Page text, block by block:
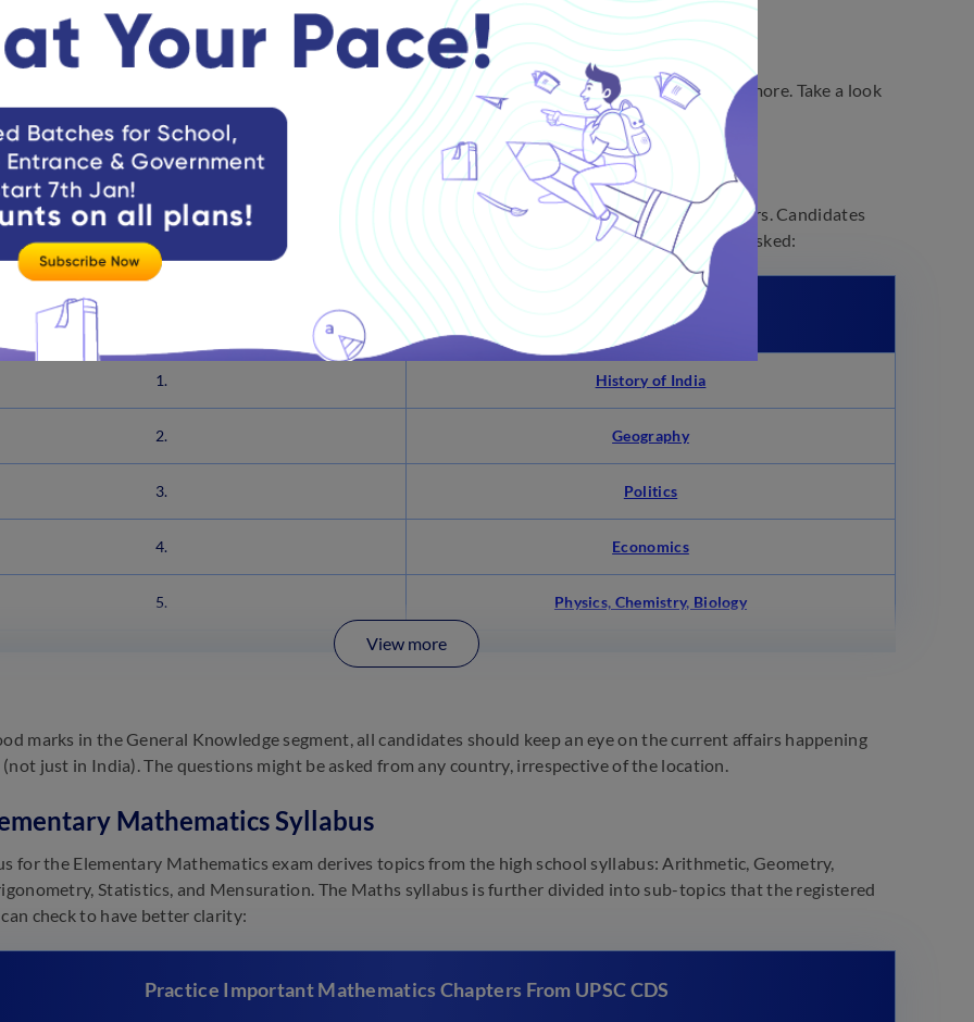
Syllabus
for English focuses on vocabulary, grammar, comprehension, sentence structure, and a lot more. Take a look
an in-depth understanding of the syllabus:
Knowledge Syllabus
of the CDS syllabus sheds light on current affairs, general knowledge, and other day-to-day affairs. Candidates
the General Knowledge syllabus below to get insights on what type of questions are likely to be asked:
Practice Important General Knowledge Chapters From UPSC CDS
1. History of India
2. Geography
3. Politics
4. Economics
5. Physics, Chemistry, Biology
View more
marks in the General Knowledge segment, all candidates should keep an eye on the current affairs happening
just in India). The questions might be asked from any country, irrespective of the location.
Mathematics Syllabus
for the Elementary Mathematics exam derives topics from the high school syllabus: Arithmetic, Geometry,
Statistics, and Mensuration. The Maths syllabus is further divided into sub-topics that the registered
check to have better clarity:
Practice Important Mathematics Chapters From UPSC CDS